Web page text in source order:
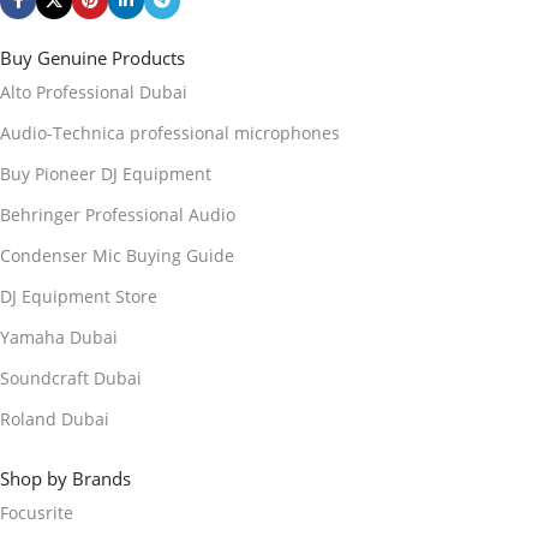
Buy Genuine Products
Alto Professional Dubai
Audio-Technica professional microphones
Buy Pioneer DJ Equipment
Behringer Professional Audio
Condenser Mic Buying Guide
DJ Equipment Store
Yamaha Dubai
Soundcraft Dubai
Roland Dubai
Shop by Brands
Focusrite